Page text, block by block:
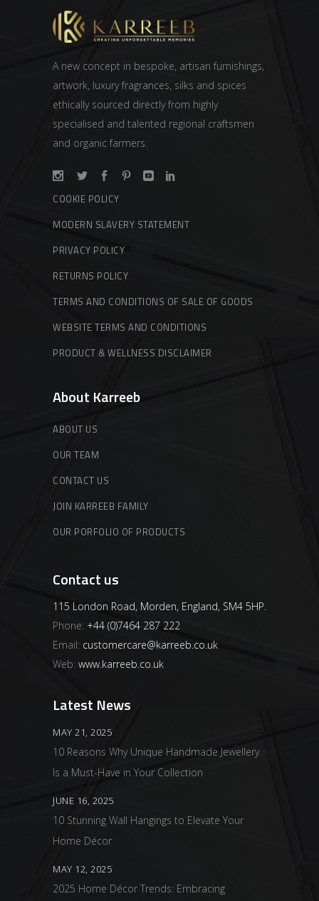
A new concept in bespoke, artisan furnishings,
artwork, luxury fragrances, silks and spices
ethically sourced directly from highly
specialised and talented regional craftsmen
and organic farmers.
COOKIE POLICY
MODERN SLAVERY STATEMENT
PRIVACY POLICY
RETURNS POLICY
TERMS AND CONDITIONS OF SALE OF GOODS
WEBSITE TERMS AND CONDITIONS
PRODUCT & WELLNESS DISCLAIMER
About Karreeb
ABOUT US
OUR TEAM
CONTACT US
JOIN KARREEB FAMILY
OUR PORFOLIO OF PRODUCTS
Contact us
115 London Road, Morden, England, SM4 5HP.
Phone: +44 (0)7464 287 222
Email: customercare@karreeb.co.uk
Web: www.karreeb.co.uk
Latest News
MAY 21, 2025
10 Reasons Why Unique Handmade Jewellery
Is a Must-Have in Your Collection
JUNE 16, 2025
10 Stunning Wall Hangings to Elevate Your
Home Décor
MAY 12, 2025
2025 Home Décor Trends: Embracing